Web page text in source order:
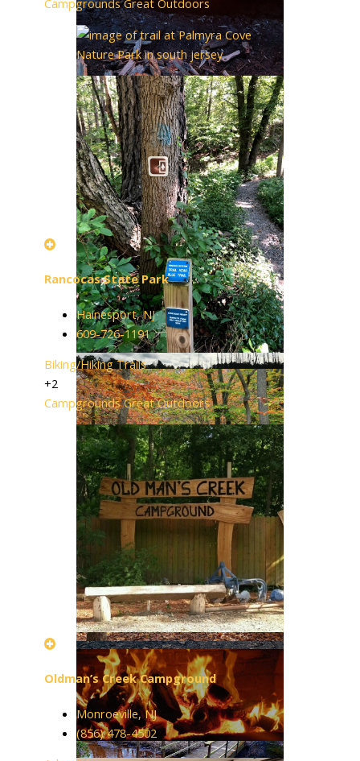
Campgrounds Great Outdoors
Rancocas State Park
Hainesport, NJ
609-726-1191
Biking/Hiking Trails
+2
Campgrounds Great Outdoors
Oldman’s Creek Campground
Monroeville, NJ
(856) 478-4502